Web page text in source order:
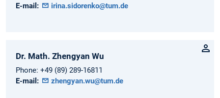
E-mail:
irina.sidorenko@tum.de
Dr. Math. Zhengyan Wu
Phone: +49 (89) 289-16811
E-mail:
zhengyan.wu@tum.de